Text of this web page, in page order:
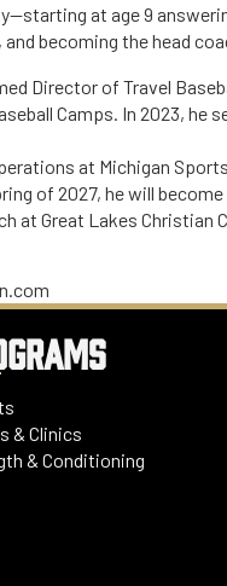
at age 9
becoming the head
Director of Travel
Camps. In 2023, he
at Michigan
of 2027, he will
at Great Lakes Christian
& Clinics
& Conditioning